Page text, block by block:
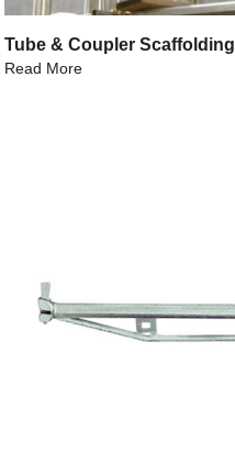
Tube & Coupler Scaffolding
Read More